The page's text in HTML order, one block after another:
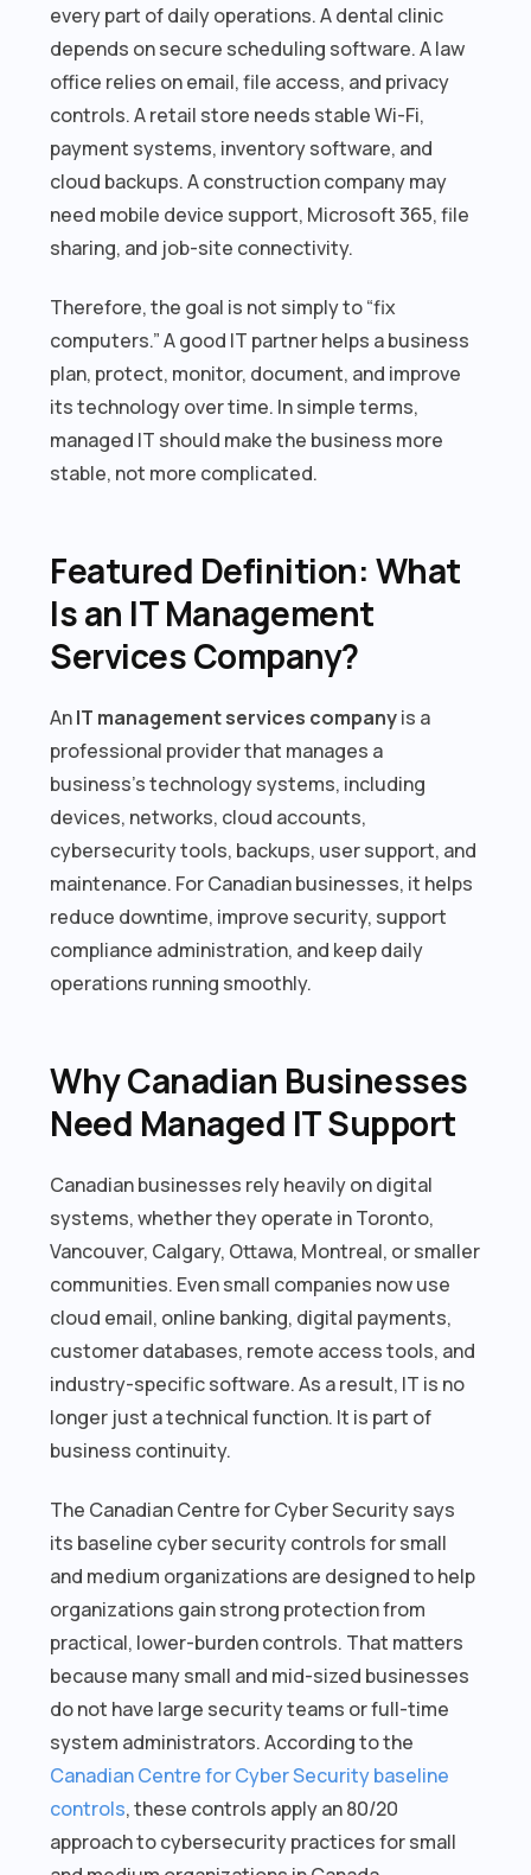
every part of daily operations. A dental clinic
depends on secure scheduling software. A law
office relies on email, file access, and privacy
controls. A retail store needs stable Wi-Fi,
payment systems, inventory software, and
cloud backups. A construction company may
need mobile device support, Microsoft 365, file
sharing, and job-site connectivity.
Therefore, the goal is not simply to “fix
computers.” A good IT partner helps a business
plan, protect, monitor, document, and improve
its technology over time. In simple terms,
managed IT should make the business more
stable, not more complicated.
Featured Definition: What
Is an IT Management
Services Company?
AnIT management services companyis a
professional provider that manages a
business’s technology systems, including
devices, networks, cloud accounts,
cybersecurity tools, backups, user support, and
maintenance. For Canadian businesses, it helps
reduce downtime, improve security, support
compliance administration, and keep daily
operations running smoothly.
Why Canadian Businesses
Need Managed IT Support
Canadian businesses rely heavily on digital
systems, whether they operate in Toronto,
Vancouver, Calgary, Ottawa, Montreal, or smaller
communities. Even small companies now use
cloud email, online banking, digital payments,
customer databases, remote access tools, and
industry-specific software. As a result, IT is no
longer just a technical function. It is part of
business continuity.
The Canadian Centre for Cyber Security says
its baseline cyber security controls for small
and medium organizations are designed to help
organizations gain strong protection from
practical, lower-burden controls. That matters
because many small and mid-sized businesses
do not have large security teams or full-time
system administrators. According to the
Canadian Centre for Cyber Security baseline
controls, these controls apply an 80/20
approach to cybersecurity practices for small